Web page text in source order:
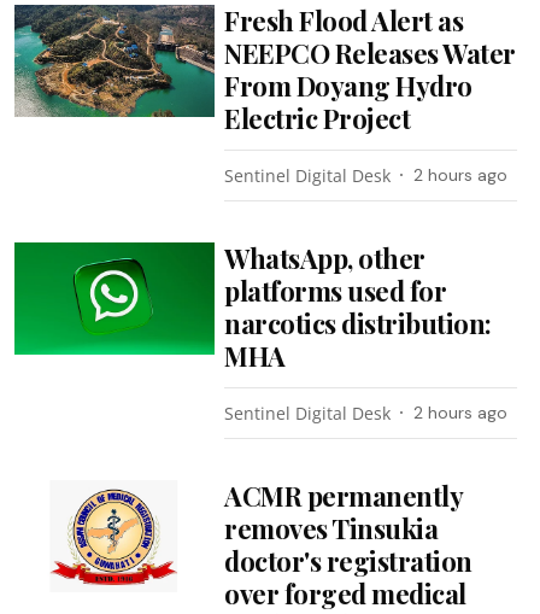
Fresh Flood Alert as
NEEPCO Releases Water
From Doyang Hydro
Electric Project
Sentinel Digital Desk 2 hours ago
WhatsApp, other
platforms used for
narcotics distribution:
MHA
Sentinel Digital Desk 2 hours ago
ACMR permanently
removes Tinsukia
doctor's registration
over forged medical